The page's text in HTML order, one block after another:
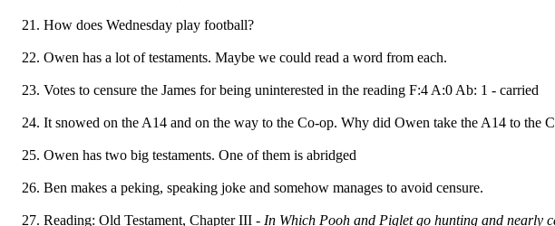
How does Wednesday play football?
Owen has a lot of testaments. Maybe we could read a word from each.
Votes to censure the James for being uninterested in the reading F:4 A:0 Ab: 1 - carried
It snowed on the A14 and on the way to the Co-op. Why did Owen take the A14 to the
Owen has two big testaments. One of them is abridged
Ben makes a peking, speaking joke and somehow manages to avoid censure.
Reading: Old Testament, Chapter III - In Which Pooh and Piglet go hunting and nearly